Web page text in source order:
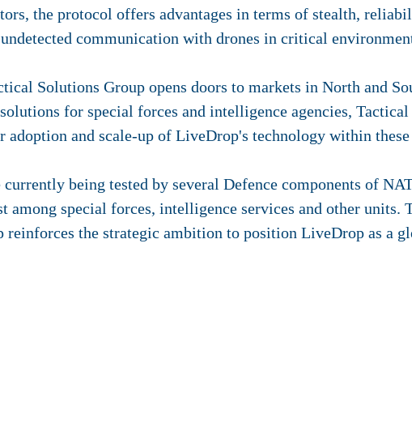
the protocol offers advantages in terms of stealth,
communication with drones in critical
Solutions Group opens doors to markets in North and
for special forces and intelligence agencies,
and scale-up of LiveDrop's technology within these
being tested by several Defence components of
among special forces, intelligence services and other units.
reinforces the strategic ambition to position LiveDrop as a